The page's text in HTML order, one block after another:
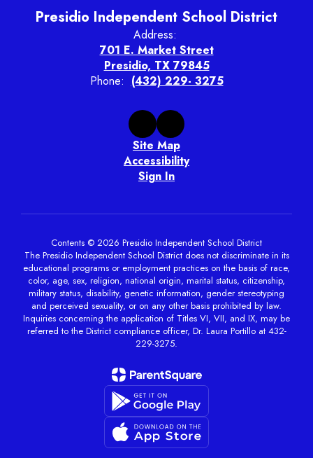
Presidio Independent School District
Address:
701 E. Market Street
Presidio, TX 79845
Phone: (432) 229- 3275
Site Map
Accessibility
Sign In
Contents © 2026 Presidio Independent School District
The Presidio Independent School District does not discriminate in its
educational programs or employment practices on the basis of race,
color, age, sex, religion, national origin, marital status, citizenship,
military status, disability, genetic information, gender stereotyping
and perceived sexuality, or on any other basis prohibited by law.
Inquiries concerning the application of Titles VI, VII, and IX, may be
referred to the District compliance officer, Dr. Laura Portillo at 432-
229-3275.